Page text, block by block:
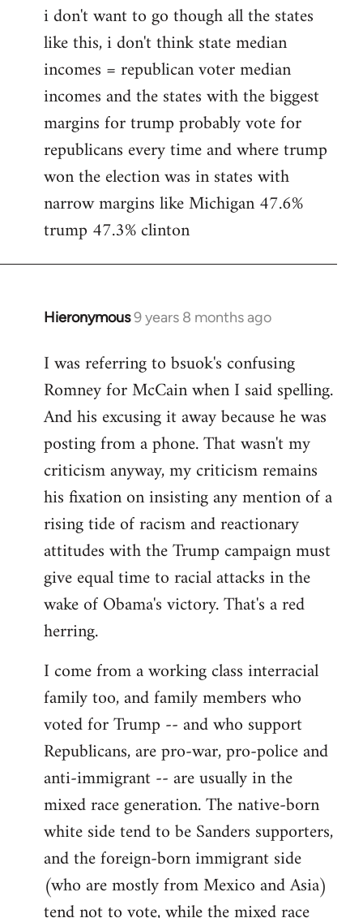
i don't want to go though all the states
like this, i don't think state median
incomes = republican voter median
incomes and the states with the biggest
margins for trump probably vote for
republicans every time and where trump
won the election was in states with
narrow margins like Michigan 47.6%
trump 47.3% clinton
Hieronymous9 years 8 months ago
In
to
Welcome
libcom.org
I was referring to bsuok's confusing
Romney for McCain when I said spelling.
And his excusing it away because he was
posting from a phone. That wasn't my
criticism anyway, my criticism remains
his fixation on insisting any mention of a
rising tide of racism and reactionary
attitudes with the Trump campaign must
give equal time to racial attacks in the
wake of Obama's victory. That's a red
herring.
I come from a working class interracial
family too, and family members who
voted for Trump -- and who support
Republicans, are pro-war, pro-police and
anti-immigrant -- are usually in the
mixed race generation. The native-born
white side tend to be Sanders supporters,
and the foreign-born immigrant side
(who are mostly from Mexico and Asia)